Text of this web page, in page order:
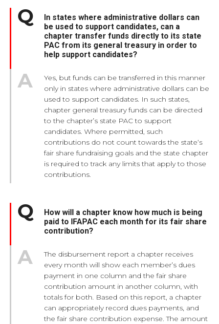
In states where administrative dollars can
be used to support candidates, can a
chapter transfer funds directly to its state
PAC from its general treasury in order to
help support candidates?
Yes, but funds can be transferred in this manner
only in states where administrative dollars can be
used to support candidates. In such states,
chapter general treasury funds can be directed
to the chapter’s state PAC to support
candidates. Where permitted, such
contributions do not count towards the state‘s
fair share fundraising goals and the state chapter
is required to track any limits that apply to those
contributions.
How will a chapter know how much is being
paid to IFAPAC each month for its fair share
contribution?
The disbursement report a chapter receives
every month will show each member’s dues
payment in one column and the fair share
contribution amount in another column, with
totals for both. Based on this report, a chapter
can appropriately record dues payments, and
the fair share contribution expense. The amount